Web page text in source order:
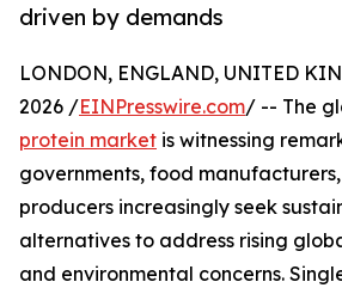
driven by demands
LONDON, ENGLAND, UNITED
2026 /EINPresswire.com/ -- The
protein market is witnessing
governments, food
producers increasingly seek
alternatives to address rising
and environmental concerns.